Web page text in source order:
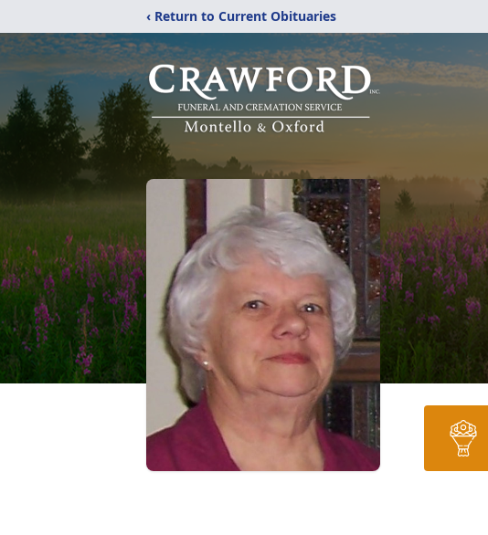
‹ Return to Current Obituaries